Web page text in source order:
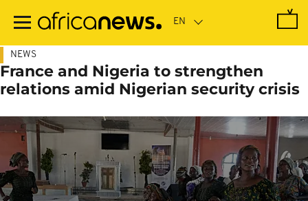
main
NEWS
France and Nigeria to strengthen
relations amid Nigerian security crisis